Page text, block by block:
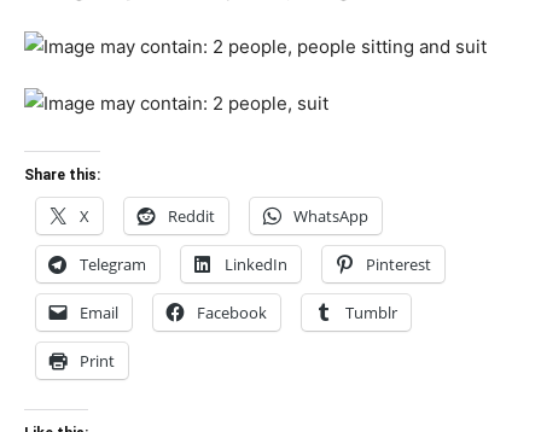
Share this:
X Reddit WhatsApp
Telegram LinkedIn Pinterest
Email Facebook Tumblr
Print